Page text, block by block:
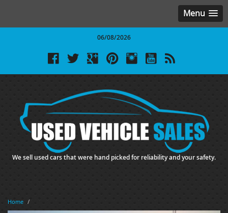
Menu
06/08/2026
We sell used cars that were hand picked for reliability and your safety.
Home /